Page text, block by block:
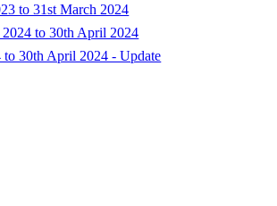
to 31st March 2024
2024 to 30th April 2024
to 30th April 2024 - Update